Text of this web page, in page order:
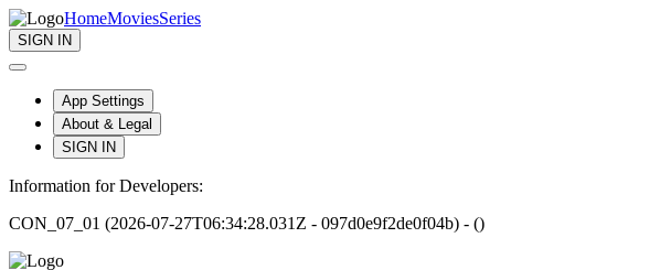
HomeMoviesSeries
SIGN IN
App Settings
About & Legal
SIGN IN
Information for Developers:
CON_07_01 (2026-07-27T06:34:28.031Z - 097d0e9f2de0f04b) - ()